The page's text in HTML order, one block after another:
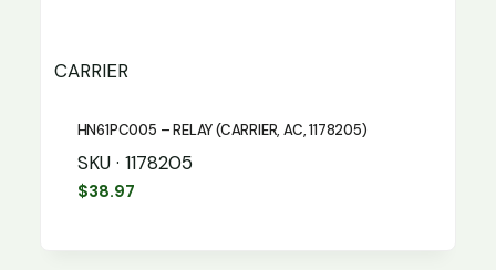
CARRIER
HN61PC005 – RELAY (CARRIER, AC, 1178205)
SKU · 1178205
$38.97